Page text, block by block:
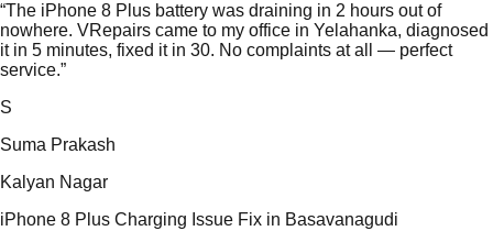
“The iPhone 8 Plus battery was draining in 2 hours out of
nowhere. VRepairs came to my office in Yelahanka, diagnosed
it in 5 minutes, fixed it in 30. No complaints at all — perfect
service.”
S
Suma Prakash
Kalyan Nagar
iPhone 8 Plus Charging Issue Fix in Basavanagudi